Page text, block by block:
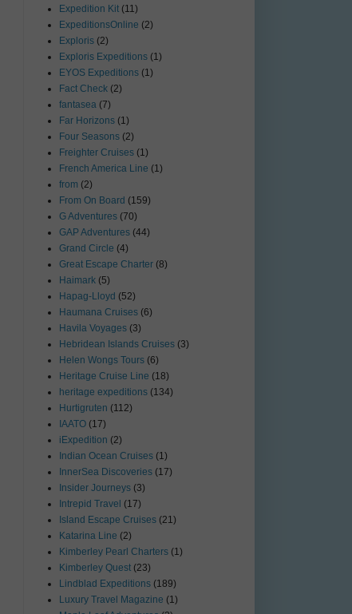
Expedition Kit (11)
ExpeditionsOnline (2)
Exploris (2)
Exploris Expeditions (1)
EYOS Expeditions (1)
Fact Check (2)
fantasea (7)
Far Horizons (1)
Four Seasons (2)
Freighter Cruises (1)
French America Line (1)
from (2)
From On Board (159)
G Adventures (70)
GAP Adventures (44)
Grand Circle (4)
Great Escape Charter (8)
Haimark (5)
Hapag-Lloyd (52)
Haumana Cruises (6)
Havila Voyages (3)
Hebridean Islands Cruises (3)
Helen Wongs Tours (6)
Heritage Cruise Line (18)
heritage expeditions (134)
Hurtigruten (112)
IAATO (17)
iExpedition (2)
Indian Ocean Cruises (1)
InnerSea Discoveries (17)
Insider Journeys (3)
Intrepid Travel (17)
Island Escape Cruises (21)
Katarina Line (2)
Kimberley Pearl Charters (1)
Kimberley Quest (23)
Lindblad Expeditions (189)
Luxury Travel Magazine (1)